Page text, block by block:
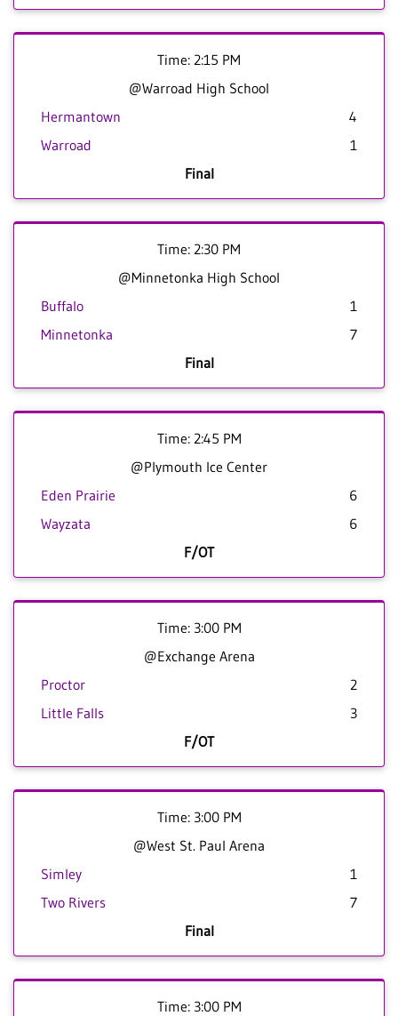
Time: 2:15 PM
@Warroad High School
Hermantown
4
Warroad
1
Final
Time: 2:30 PM
@Minnetonka High School
Buffalo
1
Minnetonka
7
Final
Time: 2:45 PM
@Plymouth Ice Center
Eden Prairie
6
Wayzata
6
F/OT
Time: 3:00 PM
@Exchange Arena
Proctor
2
Little Falls
3
F/OT
Time: 3:00 PM
@West St. Paul Arena
Simley
1
Two Rivers
7
Final
Time: 3:00 PM